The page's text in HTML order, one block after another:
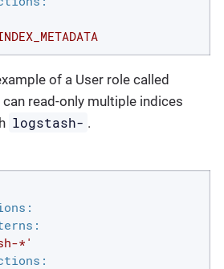
of a User role called
read-only multiple indices
logstash- .
*'